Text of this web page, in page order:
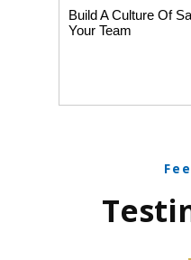
Build A Culture Of
Your Team